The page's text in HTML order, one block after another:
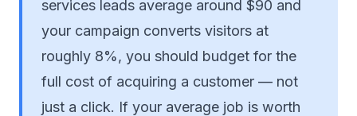
services leads average around $90 and
your campaign converts visitors at
roughly 8%, you should budget for the
full cost of acquiring a customer — not
just a click. If your average job is worth